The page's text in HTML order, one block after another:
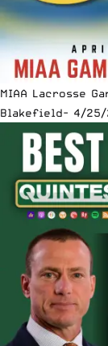
MIAA Lacrosse
Blakefield- 4/25/